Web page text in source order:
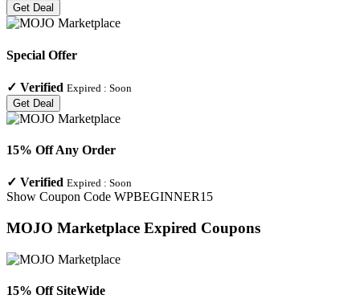
Get Deal
Special Offer
✓ Verified Expired : Soon
Get Deal
15% Off Any Order
✓ Verified Expired : Soon
Show Coupon Code WPBEGINNER15
MOJO Marketplace Expired Coupons
15% Off SiteWide